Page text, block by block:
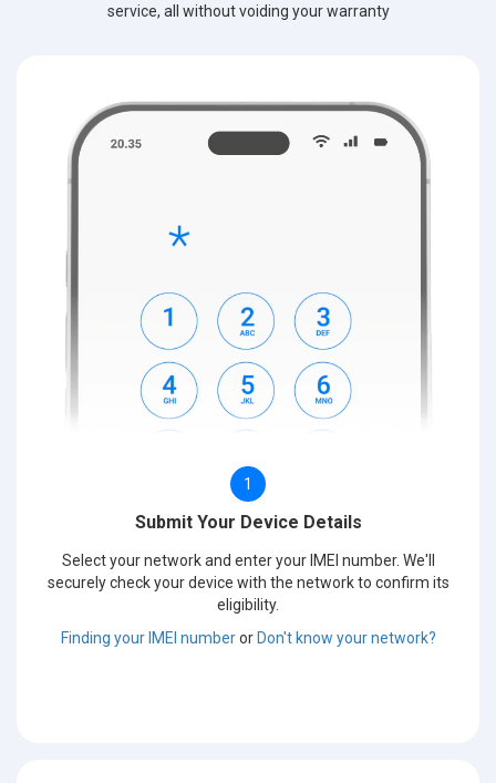
service, all without voiding your warranty
1
Submit Your Device Details
Select your network and enter your IMEI number. We'll
securely check your device with the network to confirm its
eligibility.
Finding your IMEI numberorDon't know your network?